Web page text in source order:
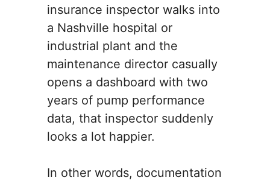
insurance inspector walks into
a Nashville hospital or
industrial plant and the
maintenance director casually
opens a dashboard with two
years of pump performance
data, that inspector suddenly
looks a lot happier.
In other words, documentation